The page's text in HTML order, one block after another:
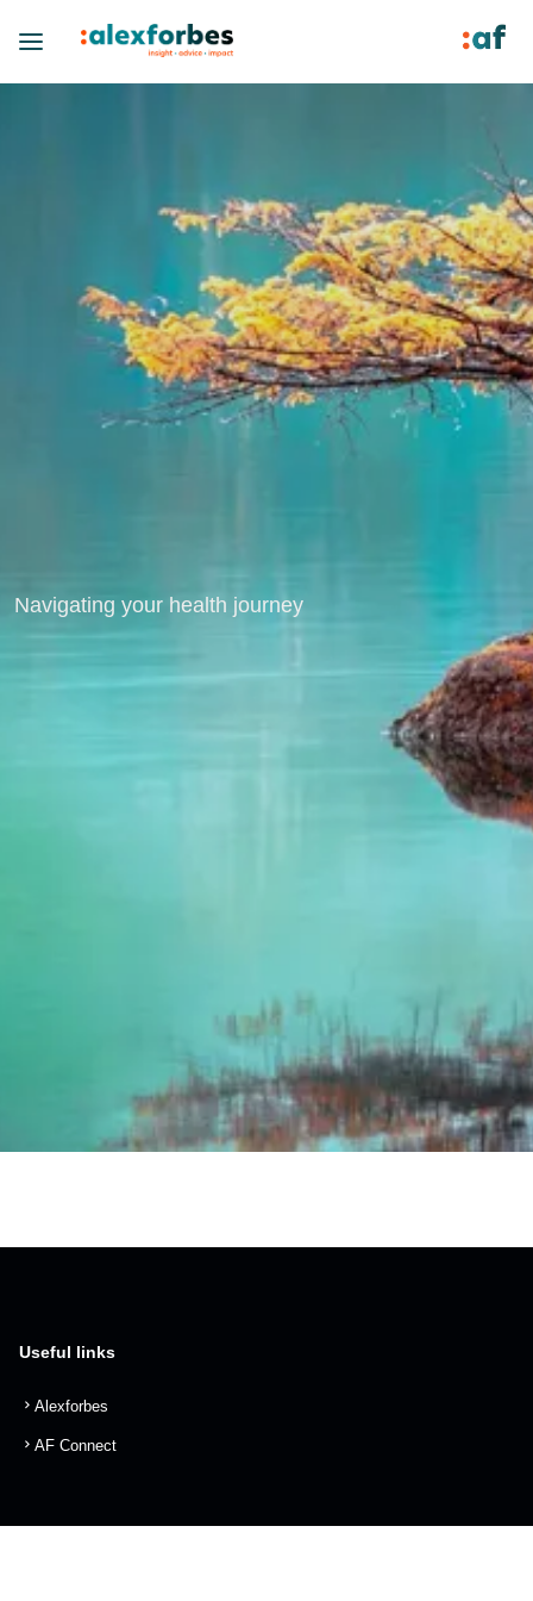
Navigating your health journey
Useful links
Alexforbes
AF Connect